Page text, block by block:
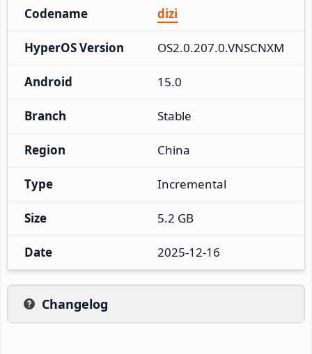
Codename dizi
HyperOS Version OS2.0.207.0.VNSCNXM
Android 15.0
Branch Stable
Region China
Type Incremental
Size 5.2 GB
Date 2025-12-16
Changelog